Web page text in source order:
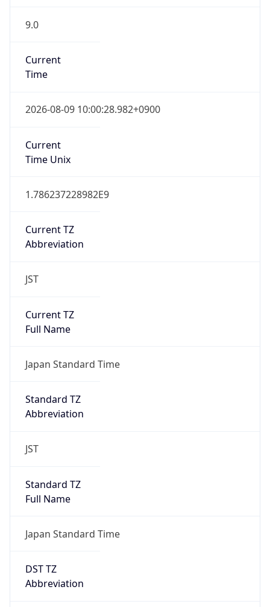
9.0
Current
Time
2026-08-09 10:00:28.982+0900
Current
Time Unix
1.786237228982E9
Current TZ
Abbreviation
JST
Current TZ
Full Name
Japan Standard Time
Standard TZ
Abbreviation
JST
Standard TZ
Full Name
Japan Standard Time
DST TZ
Abbreviation